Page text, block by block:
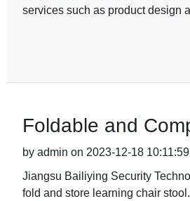
services such as product design
Foldable and
by admin on 2023-12-18 10:11:59
Jiangsu Bailiying Security
fold and store learning chair